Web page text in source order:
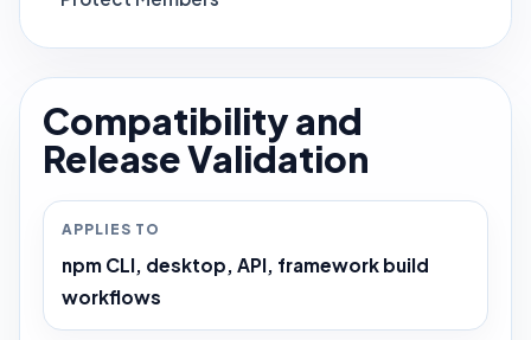
Compatibility and
Release Validation
APPLIES TO
npm CLI, desktop, API, framework build
workflows